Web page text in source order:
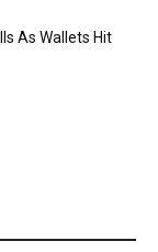
As Wallets Hit